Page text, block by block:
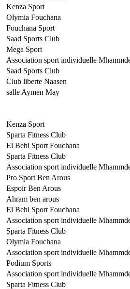
Kenza Sport
Olymia Fouchana
Fouchana Sport
Saad Sports Club
Mega Sport
Association sport individuelle
Saad Sports Club
Club liberte Naasen
salle Aymen May
Kenza Sport
Sparta Fitness Club
El Behi Sport Fouchana
Sparta Fitness Club
Association sport individuelle
Pro Sport Ben Arous
Espoir Ben Arous
Ahram ben arous
El Behi Sport Fouchana
Association sport individuelle
Sparta Fitness Club
Olymia Fouchana
Association sport individuelle
Podium Sports
Association sport individuelle
Sparta Fitness Club